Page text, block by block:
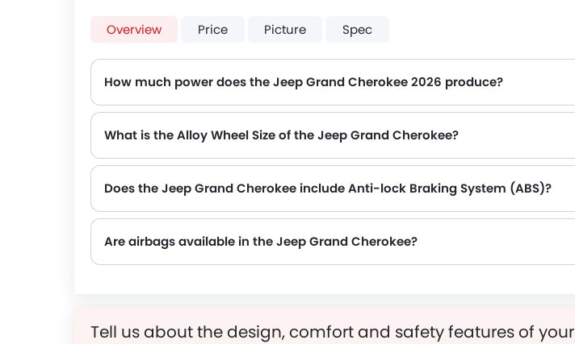
Overview Price Picture Spec
How much power does the Jeep Grand Cherokee 2026 produce?
What is the Alloy Wheel Size of the Jeep Grand Cherokee?
Does the Jeep Grand Cherokee include Anti-lock Braking System (ABS)?
Are airbags available in the Jeep Grand Cherokee?
Tell us about the design, comfort and safety features of your